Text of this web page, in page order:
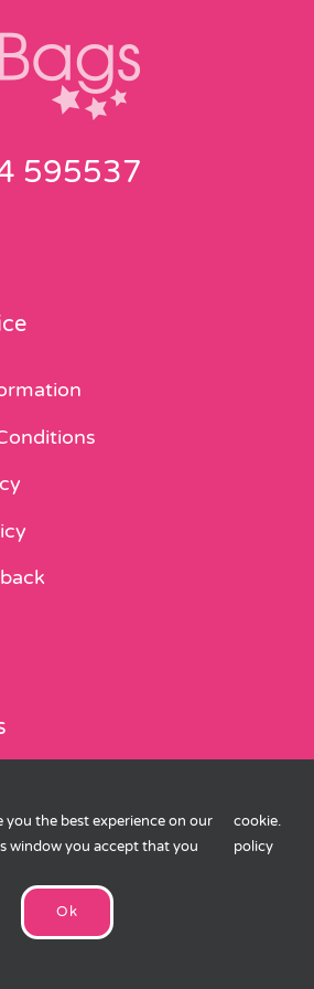
595537
Accessories
you the best experience on our
window you accept that you
cookie
policy
.
Ok